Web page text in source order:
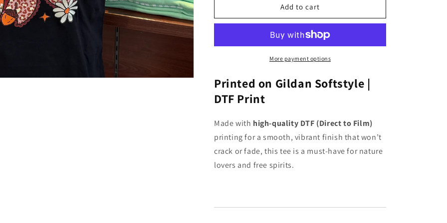
Pumpkins
shirt
Black)
Fall
Pumpkins
T-
shirt
(Short
Black)
Add to cart
More payment options
Printed on Gildan Softstyle |
DTF Print
Made with high-quality DTF (Direct to Film)
printing for a smooth, vibrant finish that won’t
crack or fade, this tee is a must-have for nature
lovers and free spirits.